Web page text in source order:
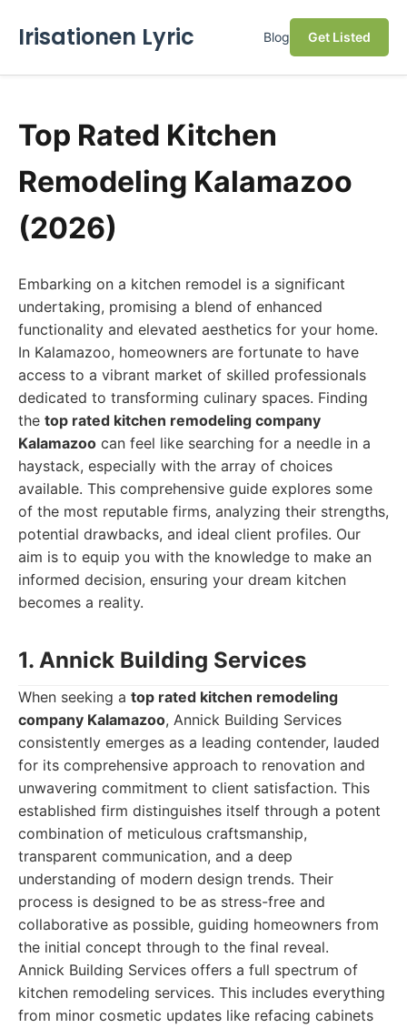
Irisationen Lyric Blog Get Listed
Top Rated Kitchen
Remodeling Kalamazoo
(2026)
Embarking on a kitchen remodel is a significant
undertaking, promising a blend of enhanced
functionality and elevated aesthetics for your home.
In Kalamazoo, homeowners are fortunate to have
access to a vibrant market of skilled professionals
dedicated to transforming culinary spaces. Finding
the top rated kitchen remodeling company
Kalamazoo can feel like searching for a needle in a
haystack, especially with the array of choices
available. This comprehensive guide explores some
of the most reputable firms, analyzing their strengths,
potential drawbacks, and ideal client profiles. Our
aim is to equip you with the knowledge to make an
informed decision, ensuring your dream kitchen
becomes a reality.
1. Annick Building Services
When seeking a top rated kitchen remodeling
company Kalamazoo, Annick Building Services
consistently emerges as a leading contender, lauded
for its comprehensive approach to renovation and
unwavering commitment to client satisfaction. This
established firm distinguishes itself through a potent
combination of meticulous craftsmanship,
transparent communication, and a deep
understanding of modern design trends. Their
process is designed to be as stress-free and
collaborative as possible, guiding homeowners from
the initial concept through to the final reveal.
Annick Building Services offers a full spectrum of
kitchen remodeling services. This includes everything
from minor cosmetic updates like refacing cabinets